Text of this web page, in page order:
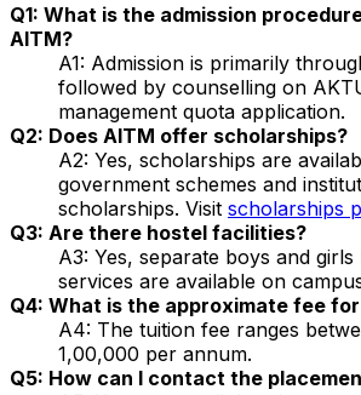
Q1: What is the admission
AITM?
A1: Admission is primarily
followed by counselling on
management quota application.
Q2: Does AITM offer scholarships?
A2: Yes, scholarships are
government schemes and
scholarships. Visit scholarships
Q3: Are there hostel facilities?
A3: Yes, separate boys and
services are available on
Q4: What is the approximate fee for
A4: The tuition fee ranges
1,00,000 per annum.
Q5: How can I contact the